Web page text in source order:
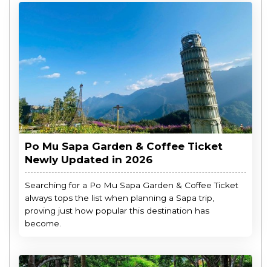
Po Mu Sapa Garden & Coffee Ticket
Newly Updated in 2026
Searching for a Po Mu Sapa Garden & Coffee Ticket
always tops the list when planning a Sapa trip,
proving just how popular this destination has
become.